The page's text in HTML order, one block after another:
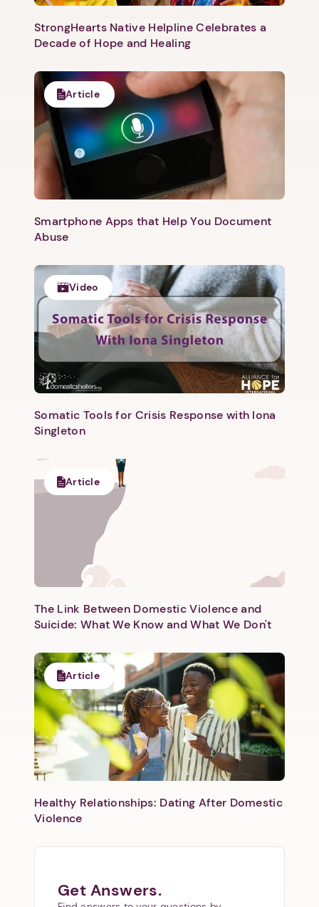
Next step: Custom Icon Title
Next
StrongHearts Native Helpline Celebrates a
Decade of Hope and Healing
Article
Smartphone Apps that Help You Document
Abuse
Video
Somatic Tools for Crisis Response with Iona
Singleton
Article
The Link Between Domestic Violence and
Suicide: What We Know and What We Don't
Article
Healthy Relationships: Dating After Domestic
Violence
Get Answers.